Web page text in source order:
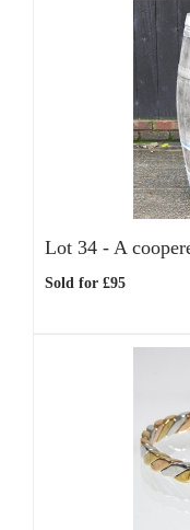
Lot 34 - A
Sold for £95